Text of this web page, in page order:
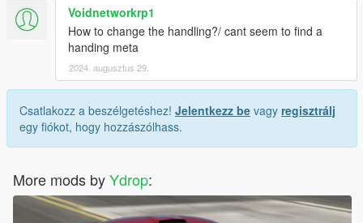
Voidnetworkrp1
How to change the handling?/ cant seem to find a
handing meta
2024. augusztus 29.
Csatlakozz a beszélgetéshez! Jelentkezz be vagy regisztrálj
egy fiókot, hogy hozzászólhass.
More mods byYdrop: